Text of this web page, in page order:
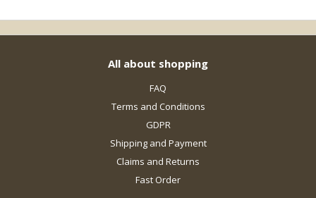
All about shopping
FAQ
Terms and Conditions
GDPR
Shipping and Payment
Claims and Returns
Fast Order